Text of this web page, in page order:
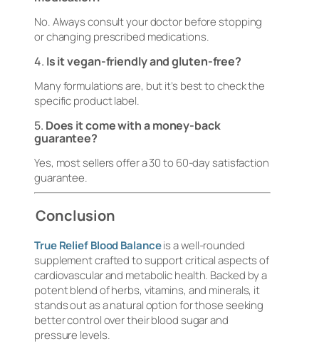
No. Always consult your doctor before stopping
or changing prescribed medications.
4. Is it vegan-friendly and gluten-free?
Many formulations are, but it’s best to check the
specific product label.
5. Does it come with a money-back
guarantee?
Yes, most sellers offer a 30 to 60-day satisfaction
guarantee.
Conclusion
True Relief Blood Balanceis a well-rounded
supplement crafted to support critical aspects of
cardiovascular and metabolic health. Backed by a
potent blend of herbs, vitamins, and minerals, it
stands out as a natural option for those seeking
better control over their blood sugar and
pressure levels.